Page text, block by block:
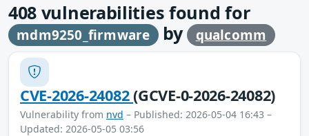
408 vulnerabilities found for
mdm9250_firmware by qualcomm
CVE-2026-24082(GCVE-0-2026-24082)
Vulnerability from nvd – Published: 2026-05-04 16:43 –
Updated: 2026-05-05 03:56